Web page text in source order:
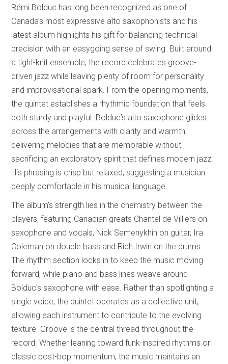
Rémi Bolduc has long been recognized as one of
Canada’s most expressive alto saxophonists and his
latest album highlights his gift for balancing technical
precision with an easygoing sense of swing. Built around
a tight-knit ensemble, the record celebrates groove-
driven jazz while leaving plenty of room for personality
and improvisational spark. From the opening moments,
the quintet establishes a rhythmic foundation that feels
both sturdy and playful. Bolduc’s alto saxophone glides
across the arrangements with clarity and warmth,
delivering melodies that are memorable without
sacrificing an exploratory spirit that defines modern jazz.
His phrasing is crisp but relaxed, suggesting a musician
deeply comfortable in his musical language.
The album’s strength lies in the chemistry between the
players, featuring Canadian greats Chantel de Villiers on
saxophone and vocals, Nick Semenykhin on guitar, Ira
Coleman on double bass and Rich Irwin on the drums.
The rhythm section locks in to keep the music moving
forward, while piano and bass lines weave around
Bolduc’s saxophone with ease. Rather than spotlighting a
single voice, the quintet operates as a collective unit,
allowing each instrument to contribute to the evolving
texture. Groove is the central thread throughout the
record. Whether leaning toward funk-inspired rhythms or
classic post-bop momentum, the music maintains an